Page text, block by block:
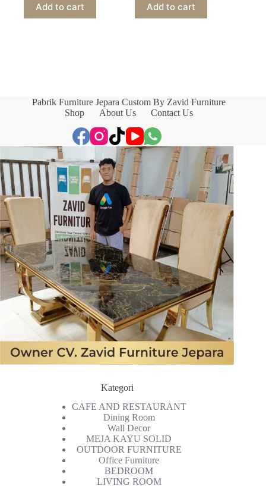
Add to cart Add to cart
Pabrik Furniture Jepara Custom By Zavid Furniture
Shop
About Us Contact Us
Kategori
CAFE AND RESTAURANT
Dining Room
Wall Decor
MEJA KAYU SOLID
OUTDOOR FURNITURE
Office Furniture
BEDROOM
LIVING ROOM